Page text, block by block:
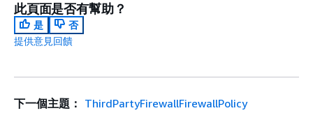
此頁面是否有幫助？
是
否
提供意見回饋
下一個主題： ThirdPartyFirewallFirewallPolicy